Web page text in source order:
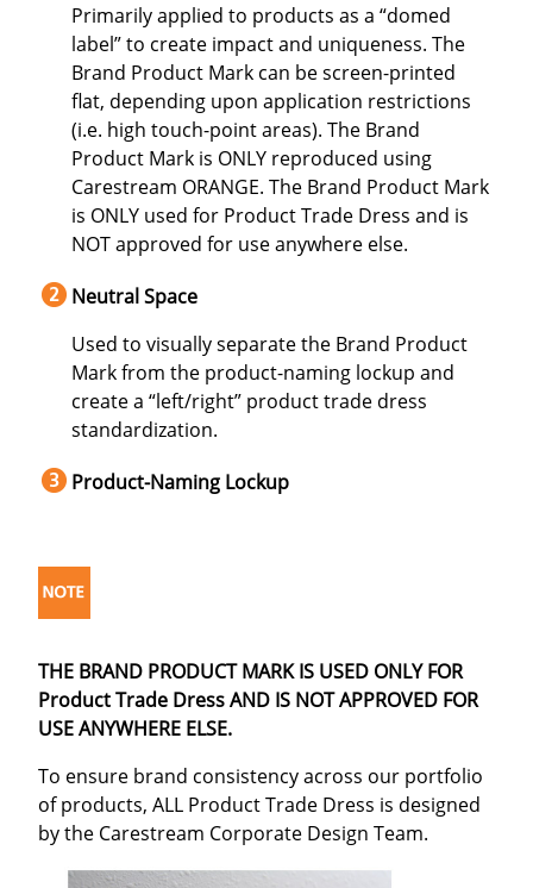
Primarily applied to products as a “domed
label” to create impact and uniqueness. The
Brand Product Mark can be screen-printed
flat, depending upon application restrictions
(i.e. high touch-point areas). The Brand
Product Mark is ONLY reproduced using
Carestream ORANGE. The Brand Product Mark
is ONLY used for Product Trade Dress and is
NOT approved for use anywhere else.
Neutral Space
Used to visually separate the Brand Product
Mark from the product-naming lockup and
create a “left/right” product trade dress
standardization.
Product-Naming Lockup
THE BRAND PRODUCT MARK IS USED ONLY FOR
Product Trade Dress AND IS NOT APPROVED FOR
USE ANYWHERE ELSE.
To ensure brand consistency across our portfolio
of products, ALL Product Trade Dress is designed
by the Carestream Corporate Design Team.